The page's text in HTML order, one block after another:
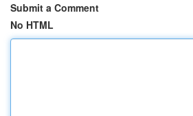
Submit a Comment
No HTML